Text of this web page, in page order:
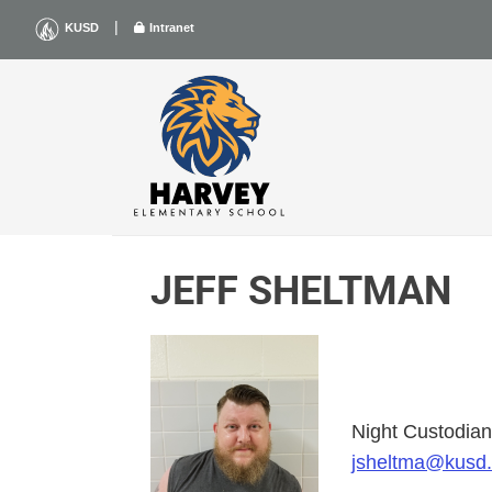
content
KUSD | Intranet
JEFF SHELTMAN
Night Custodian